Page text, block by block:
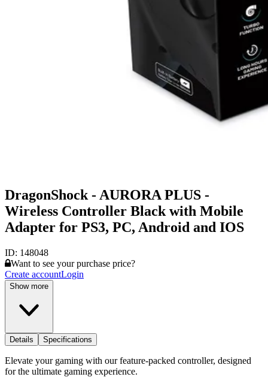
DragonShock - AURORA PLUS -
Wireless Controller Black with Mobile
Adapter for PS3, PC, Android and IOS
ID: 148048
Want to see your purchase price?
Create accountLogin
Show more
Details Specifications
Elevate your gaming with our feature-packed controller, designed
for the ultimate gaming experience.